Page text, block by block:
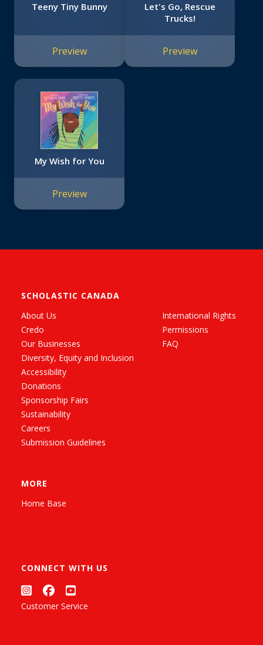
Teeny Tiny Bunny
Preview
Let's Go, Rescue
Trucks!
Preview
My Wish for You
Preview
SCHOLASTIC CANADA
About Us
Credo
Our Businesses
Diversity, Equity and Inclusion
Accessibility
Donations
Sponsorship Fairs
Sustainability
Careers
Submission Guidelines
International Rights
Permissions
FAQ
MORE
Home Base
CONNECT WITH US
Customer Service